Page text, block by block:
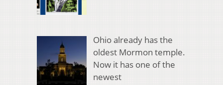
Ohio already has the
oldest Mormon temple.
Now it has one of the
newest